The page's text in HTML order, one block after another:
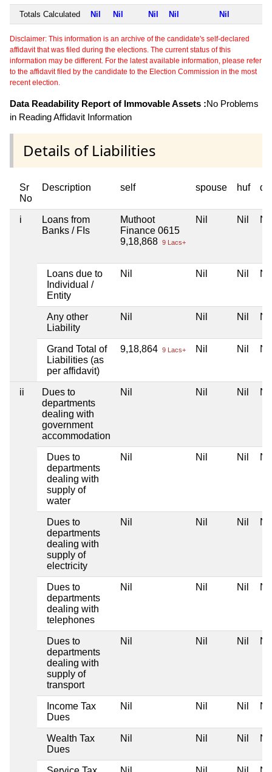
Totals Calculated Nil Nil Nil Nil Nil
Disclaimer: This information is an archive of the candidate's self-declared
affidavit that was filed during the elections. The current status of this
information may be different. For the latest available information, please refer
to the affidavit filed by the candidate to the Election Commission in the most
recent election.
Data Readability Report of Immovable Assets :No Problems
in Reading Affidavit Information
Details of Liabilities
Sr
No
Description self spouse huf
i
Loans from
Banks / FIs
Muthoot
Finance 0615
9,18,868 9 Lacs+
Nil Nil Nil
Loans due to
Individual /
Entity
Nil Nil Nil Nil
Any other
Liability
Nil Nil Nil Nil
Grand Total of
Liabilities (as
per affidavit)
9,18,864 9 Lacs+ Nil Nil Nil
ii
Dues to
departments
dealing with
government
accommodation
Nil Nil Nil Nil
Dues to
departments
dealing with
supply of
water
Nil Nil Nil Nil
Dues to
departments
dealing with
supply of
electricity
Nil Nil Nil Nil
Dues to
departments
dealing with
telephones
Nil Nil Nil Nil
Dues to
departments
dealing with
supply of
transport
Nil Nil Nil Nil
Income Tax
Dues
Nil Nil Nil Nil
Wealth Tax
Dues
Nil Nil Nil Nil